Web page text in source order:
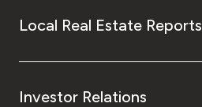
Local Real Estate Reports
Investor Relations